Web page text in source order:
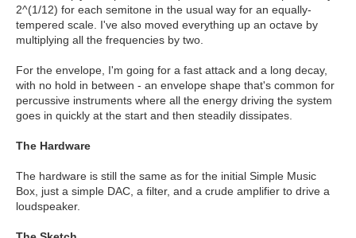
2^(1/12) for each semitone in the usual way for an equally-
tempered scale. I've also moved everything up an octave by
multiplying all the frequencies by two.
For the envelope, I'm going for a fast attack and a long decay,
with no hold in between - an envelope shape that's common for
percussive instruments where all the energy driving the system
goes in quickly at the start and then steadily dissipates.
The Hardware
The hardware is still the same as for the initial Simple Music
Box, just a simple DAC, a filter, and a crude amplifier to drive a
loudspeaker.